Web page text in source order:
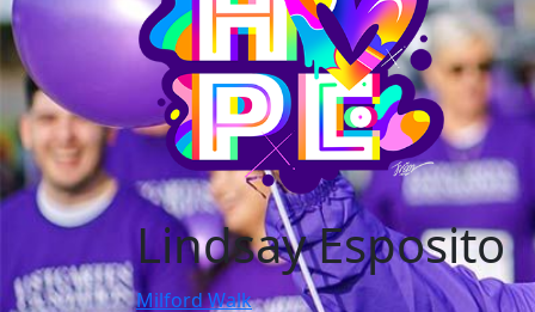
Lindsay Esposito
Milford Walk